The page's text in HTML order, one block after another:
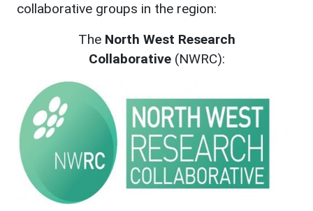
collaborative groups in the region:
The North West Research
Collaborative(NWRC):